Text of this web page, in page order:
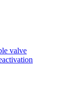
valve